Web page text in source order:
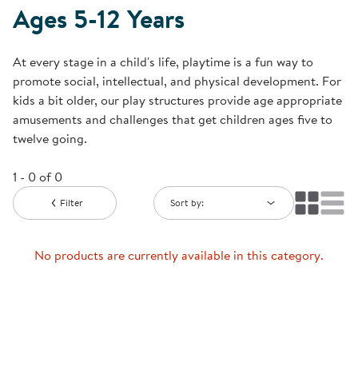
Ages 5-12 Years
At every stage in a child's life, playtime is a fun way to
promote social, intellectual, and physical development. For
kids a bit older, our play structures provide age appropriate
amusements and challenges that get children ages five to
twelve going.
1 - 0 of 0
Filter Sort by:
No products are currently available in this category.